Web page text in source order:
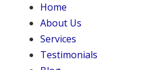
Home
About Us
Services
Testimonials